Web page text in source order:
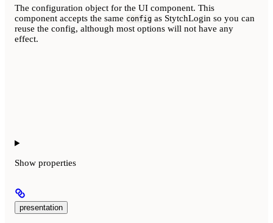
The configuration object for the UI component. This
component accepts the same config as StytchLogin so you can
reuse the config, although most options will not have any
effect.
Show properties
presentation